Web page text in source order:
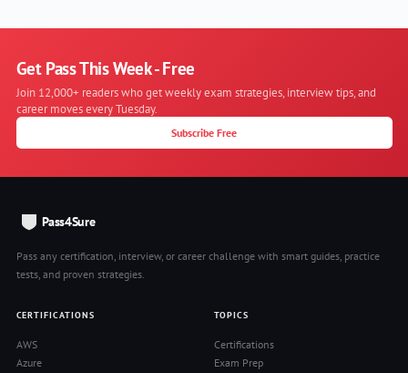
Get Pass This Week - Free
Join 12,000+ readers who get weekly exam strategies, interview tips, and
career moves every Tuesday.
Subscribe Free
Pass4Sure
Pass any certification, interview, or career challenge with smart guides, practice
tests, and proven strategies.
CERTIFICATIONS
AWS
Azure
TOPICS
Certifications
Exam Prep